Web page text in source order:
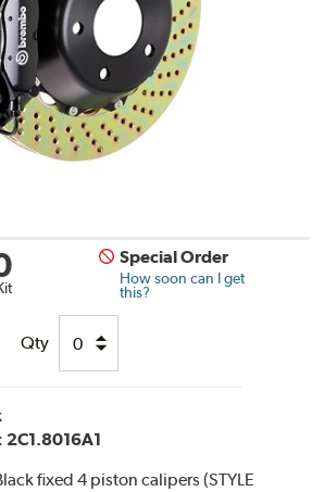
Special Order
How soon can I get
this?
Qty
2C1.8016A1
fixed 4 piston calipers (STYLE